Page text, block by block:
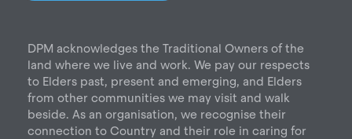
r
a
m
o
k
i
n
DPM acknowledges the Traditional Owners of the
land where we live and work. We pay our respects
to Elders past, present and emerging, and Elders
from other communities we may visit and walk
beside. As an organisation, we recognise their
connection to Country and their role in caring for